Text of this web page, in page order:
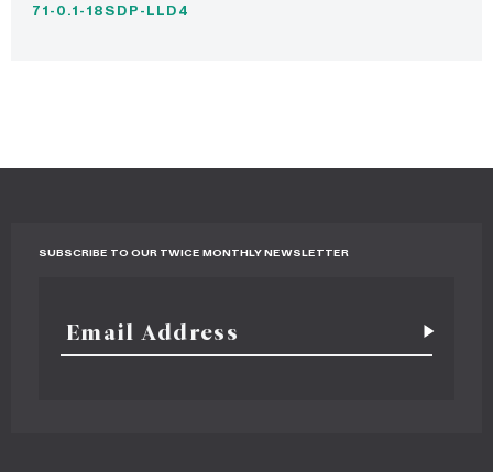
71-0.1-18SDP-LLD4
SUBSCRIBE TO OUR TWICE MONTHLY NEWSLETTER